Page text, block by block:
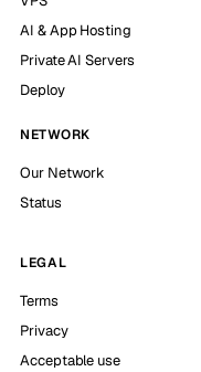
AI & App Hosting
Private AI Servers
Deploy
NETWORK
Our Network
Status
LEGAL
Terms
Privacy
Acceptable use